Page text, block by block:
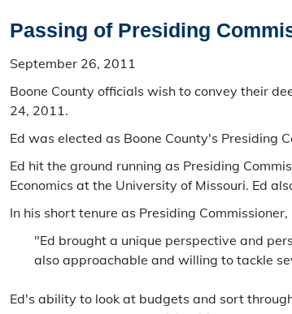
Passing of Presiding
September 26, 2011
Boone County officials wish to convey their
24, 2011.
Ed was elected as Boone County's Presiding
Ed hit the ground running as Presiding
Economics at the University of Missouri. Ed
In his short tenure as Presiding
"Ed brought a unique perspective and
also approachable and willing to tackle
Ed's ability to look at budgets and sort